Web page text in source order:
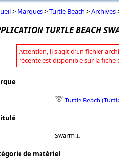
> Marques>Turtle Beach >Archives
TURTLE BEACH
Attention, il s'agit d'un fichier
récente est disponible sur la fiche
Turtle Beach
Swarm II
de matériel